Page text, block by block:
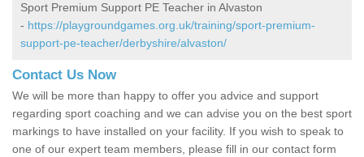
Sport Premium Support PE Teacher in Alvaston
- https://playgroundgames.org.uk/training/sport-premium-
support-pe-teacher/derbyshire/alvaston/
Contact Us Now
We will be more than happy to offer you advice and support
regarding sport coaching and we can advise you on the best sport
markings to have installed on your facility. If you wish to speak to
one of our expert team members, please fill in our contact form